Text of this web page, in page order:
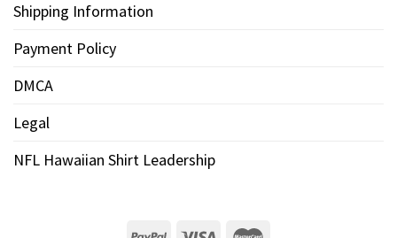
Shipping Information
Payment Policy
DMCA
Legal
NFL Hawaiian Shirt Leadership